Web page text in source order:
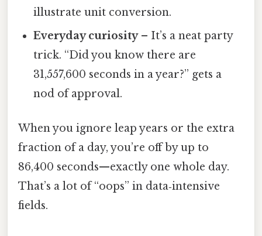
illustrate unit conversion.
Everyday curiosity– It’s a neat party
trick. “Did you know there are
31,557,600 seconds in a year?” gets a
nod of approval.
When you ignore leap years or the extra
fraction of a day, you’re off by up to
86,400 seconds—exactly one whole day.
That’s a lot of “oops” in data‑intensive
fields.